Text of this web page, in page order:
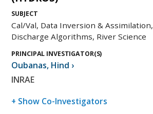
SUBJECT
Cal/Val, Data Inversion & Assimilation,
Discharge Algorithms, River Science
PRINCIPAL INVESTIGATOR(S)
Oubanas, Hind ›
INRAE
+ Show Co-Investigators